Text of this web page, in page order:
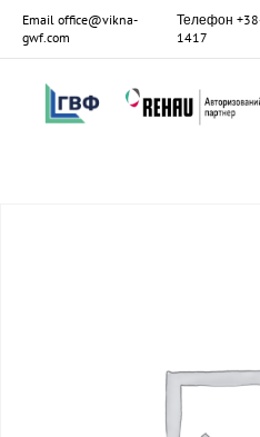
Email office@vikna-
gwf.com
Телефон
1417